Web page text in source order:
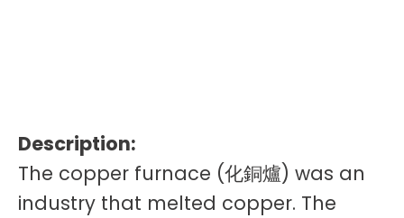
Description:
The copper furnace (化銅爐) was an
industry that melted copper. The